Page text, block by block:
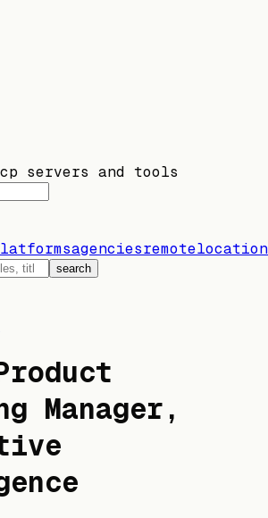
servers and tools
agenciesremote
search
Manager,